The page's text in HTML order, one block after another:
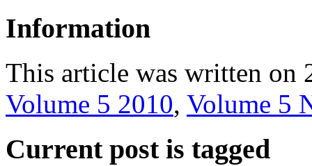
Information
This article was written on
Volume 5 2010, Volume 5
Current post is tagged